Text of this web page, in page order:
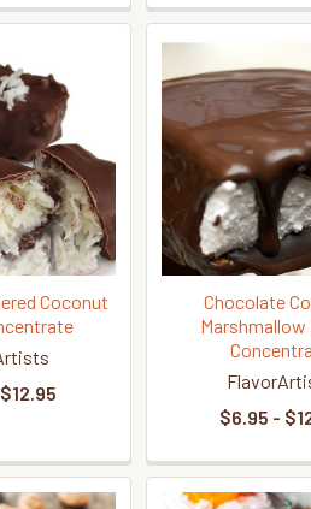
Coconut
Chocolate
Marshmallow
$6.95 -